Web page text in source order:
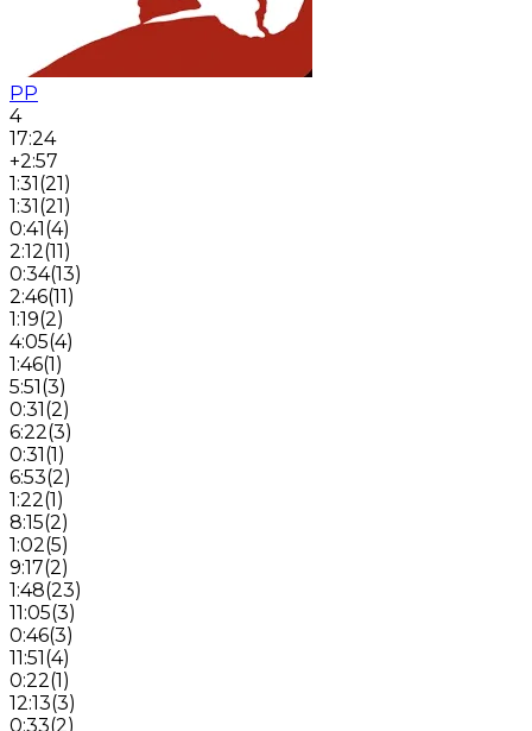
PP
4
17:24
+2:57
1:31(21)
1:31(21)
0:41(4)
2:12(11)
0:34(13)
2:46(11)
1:19(2)
4:05(4)
1:46(1)
5:51(3)
0:31(2)
6:22(3)
0:31(1)
6:53(2)
1:22(1)
8:15(2)
1:02(5)
9:17(2)
1:48(23)
11:05(3)
0:46(3)
11:51(4)
0:22(1)
12:13(3)
0:33(2)